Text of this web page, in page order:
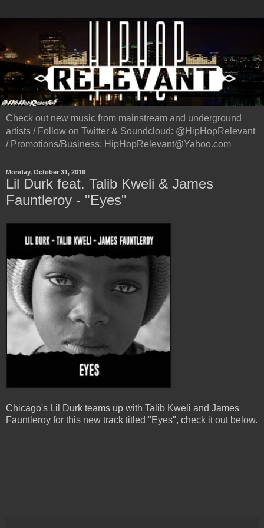
Check out new music from mainstream and underground
artists / Follow on Twitter & Soundcloud: @HipHopRelevant
/ Promotions/Business: HipHopRelevant@Yahoo.com
Monday, October 31, 2016
Lil Durk feat. Talib Kweli & James
Fauntleroy - "Eyes"
Chicago's Lil Durk teams up with Talib Kweli and James
Fauntleroy for this new track titled "Eyes", check it out below.